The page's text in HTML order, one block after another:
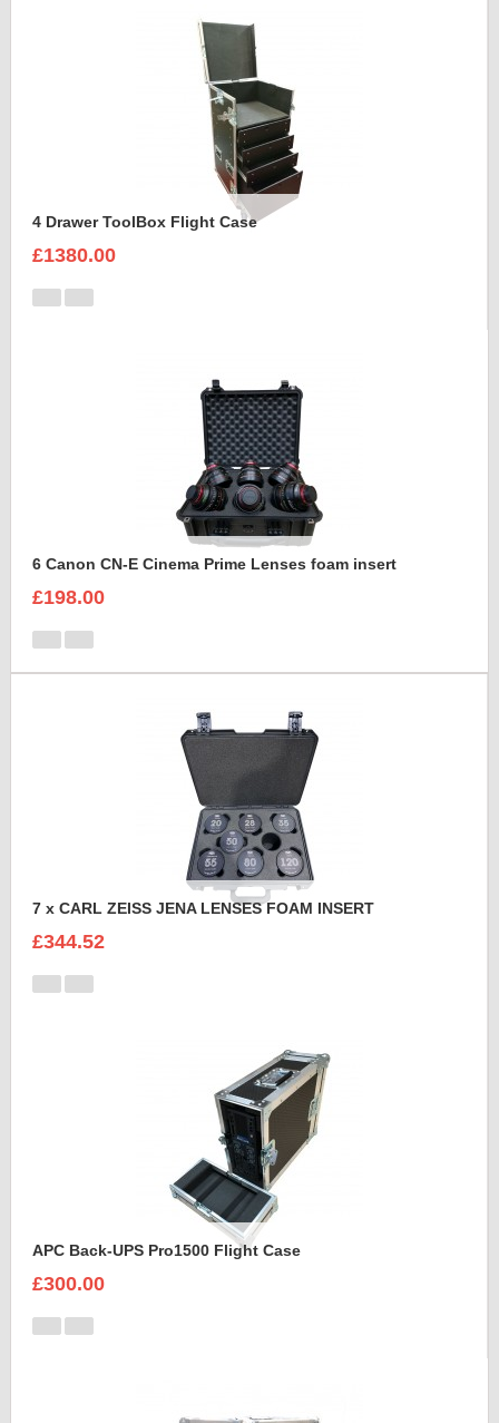
4 Drawer ToolBox Flight Case
£1380.00
6 Canon CN-E Cinema Prime Lenses foam insert
£198.00
7 x CARL ZEISS JENA LENSES FOAM INSERT
£344.52
APC Back-UPS Pro1500 Flight Case
£300.00